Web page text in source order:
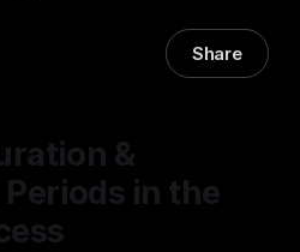
Share
&
in the